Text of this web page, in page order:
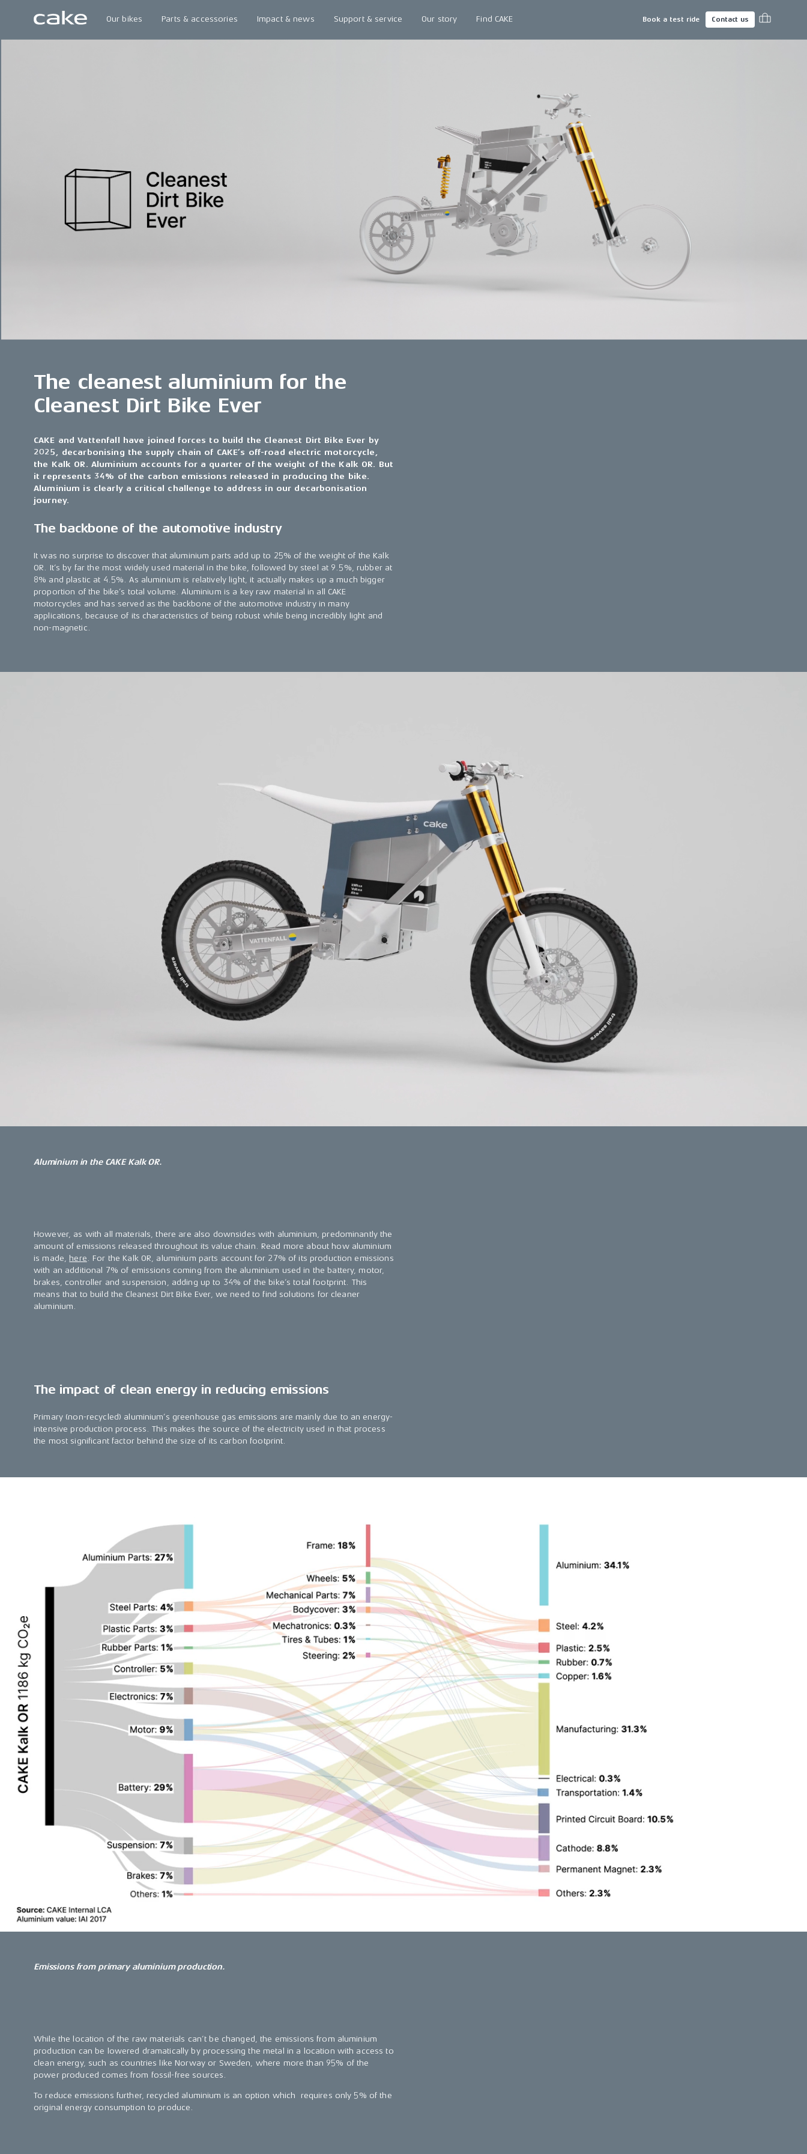
Our bikes Parts & accessories Impact & news Support & service Our story Find CAKE Book a test ride Contact us
The cleanest aluminium for the
Cleanest Dirt Bike Ever
CAKE and Vattenfall have joined forces to build the Cleanest Dirt Bike Ever by
2025, decarbonising the supply chain of CAKE’s off-road electric motorcycle,
the Kalk OR. Aluminium accounts for a quarter of the weight of the Kalk OR. But
it represents 34% of the carbon emissions released in producing the bike.
Aluminium is clearly a critical challenge to address in our decarbonisation
journey.
The backbone of the automotive industry
It was no surprise to discover that aluminium parts add up to 25% of the weight of the Kalk
OR. It’s by far the most widely used material in the bike, followed by steel at 9.5%, rubber at
8% and plastic at 4.5%. As aluminium is relatively light, it actually makes up a much bigger
proportion of the bike’s total volume. Aluminium is a key raw material in all CAKE
motorcycles and has served as the backbone of the automotive industry in many
applications, because of its characteristics of being robust while being incredibly light and
non-magnetic.
Aluminium in the CAKE Kalk OR.
However, as with all materials, there are also downsides with aluminium, predominantly the
amount of emissions released throughout its value chain. Read more about how aluminium
is made, here . For the Kalk OR, aluminium parts account for 27% of its production emissions
with an additional 7% of emissions coming from the aluminium used in the battery, motor,
brakes, controller and suspension, adding up to 34% of the bike’s total footprint. This
means that to build the Cleanest Dirt Bike Ever, we need to find solutions for cleaner
aluminium.
The impact of clean energy in reducing emissions
Primary (non-recycled) aluminium’s greenhouse gas emissions are mainly due to an energy-
intensive production process. This makes the source of the electricity used in that process
the most significant factor behind the size of its carbon footprint.
Emissions from primary aluminium production.
While the location of the raw materials can’t be changed, the emissions from aluminium
production can be lowered dramatically by processing the metal in a location with access to
clean energy, such as countries like Norway or Sweden, where more than 95% of the
power produced comes from fossil-free sources.
To reduce emissions further, recycled aluminium is an option which requires only 5% of the
original energy consumption to produce.